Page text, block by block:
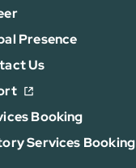
Presence
Us
Booking
Services Booking